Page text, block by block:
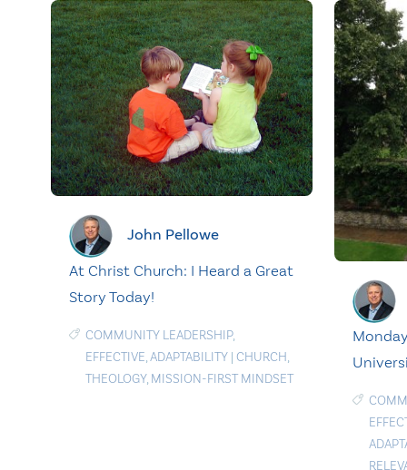
John Pellowe
At Christ Church: I Heard a Great
Story Today!
COMMUNITY LEADERSHIP,
EFFECTIVE,ADAPTABILITY | CHURCH,
THEOLOGY, MISSION-FIRST MINDSET